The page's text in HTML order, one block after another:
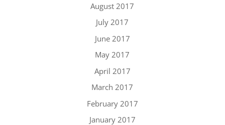
August 2017
July 2017
June 2017
May 2017
April 2017
March 2017
February 2017
January 2017